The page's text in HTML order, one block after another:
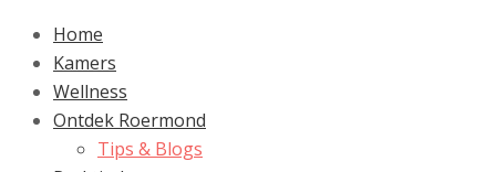
Home
Kamers
Wellness
Ontdek Roermond
Tips & Blogs